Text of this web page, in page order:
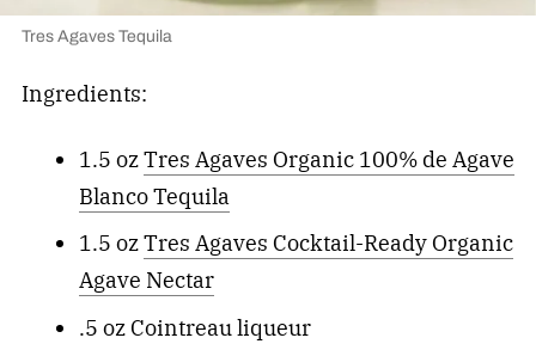
Tres Agaves Tequila
Ingredients:
1.5 ozTres Agaves Organic 100% de Agave
Blanco Tequila
1.5 ozTres Agaves Cocktail-Ready Organic
Agave Nectar
.5 oz Cointreau liqueur